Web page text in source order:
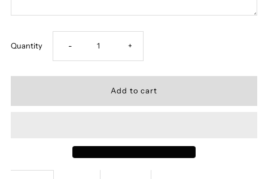
Quantity Decrease
quantity
Blue
- Increase
quantity
Blue
+